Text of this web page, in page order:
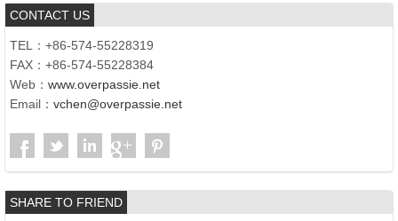
CONTACT US
TEL：+86-574-55228319
FAX：+86-574-55228384
Web： www.overpassie.net
Email： vchen@overpassie.net
SHARE TO FRIEND